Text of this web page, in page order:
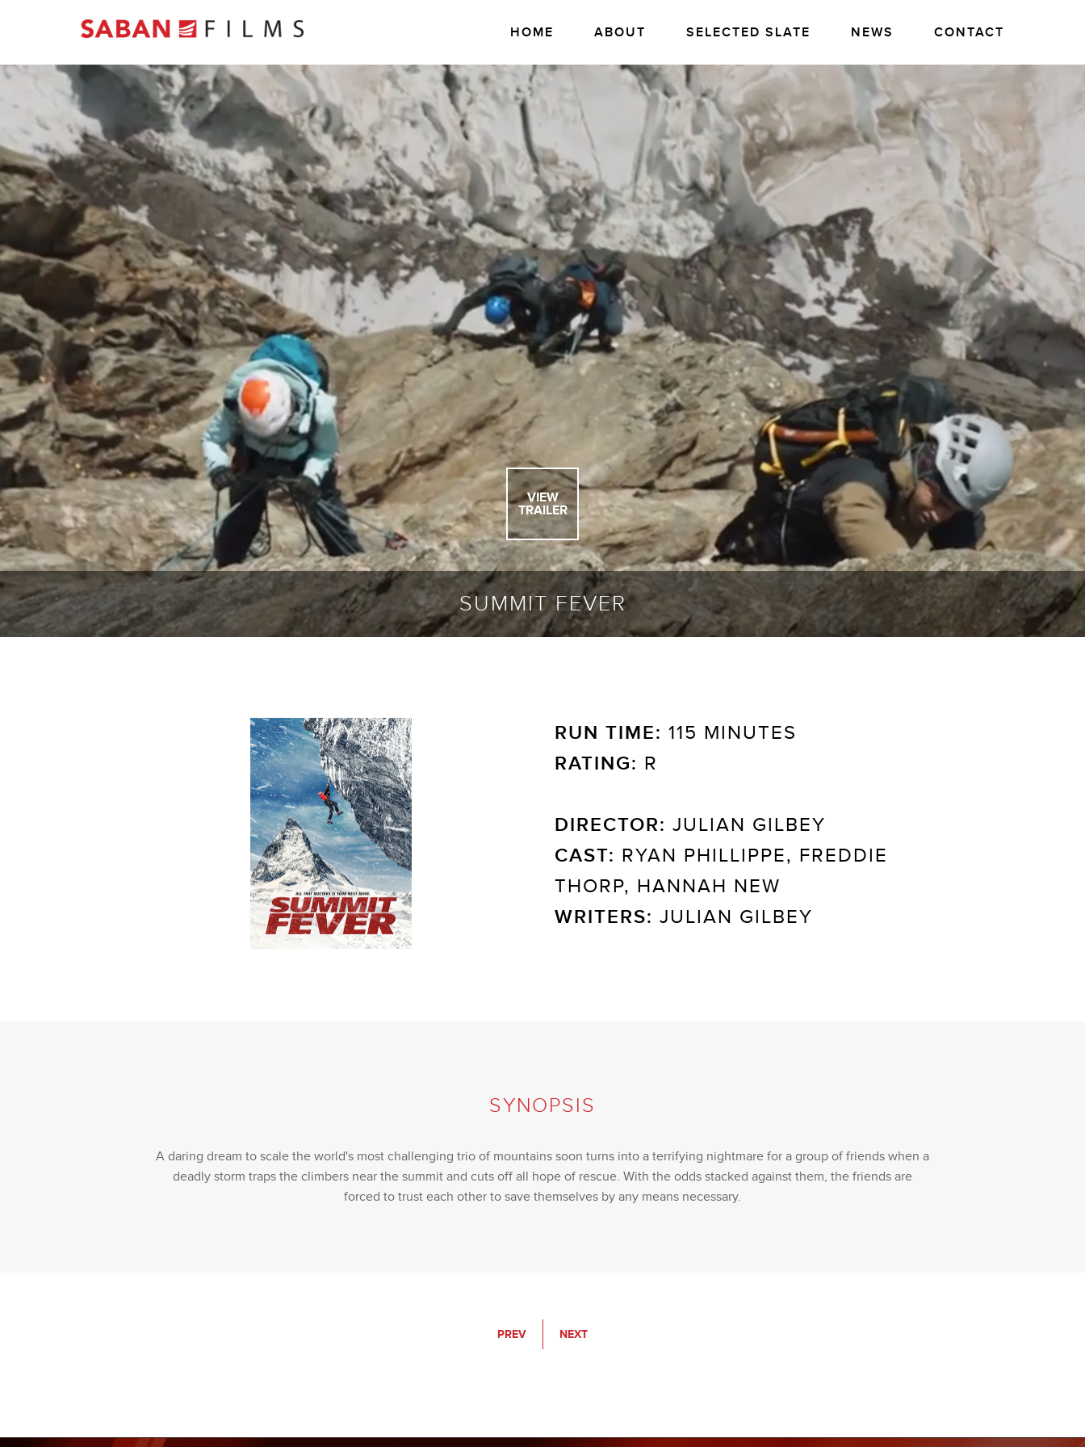
HOME ABOUT SELECTED SLATE NEWS CONTACT
VIEW
TRAILER
SUMMIT FEVER
RUN TIME: 115 MINUTES
RATING: R
DIRECTOR: JULIAN GILBEY
CAST: RYAN PHILLIPPE, FREDDIE
THORP, HANNAH NEW
WRITERS: JULIAN GILBEY
SYNOPSIS
A daring dream to scale the world's most challenging trio of mountains soon turns into a terrifying nightmare for a group of friends when a
deadly storm traps the climbers near the summit and cuts off all hope of rescue. With the odds stacked against them, the friends are
forced to trust each other to save themselves by any means necessary.
PREV NEXT